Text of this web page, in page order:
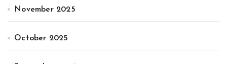
November 2025
October 2025